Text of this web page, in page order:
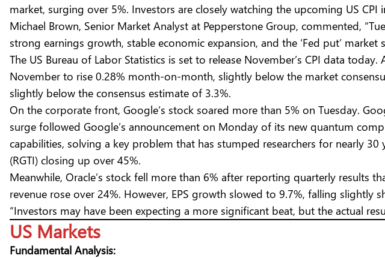
market, surging over 5%. Investors are closely watching the upcoming US
Michael Brown, Senior Market Analyst at Pepperstone Group, commented,
strong earnings growth, stable economic expansion, and the ‘Fed put’
The US Bureau of Labor Statistics is set to release November’s CPI data
November to rise 0.28% month-on-month, slightly below the market
slightly below the consensus estimate of 3.3%.
On the corporate front, Google’s stock soared more than 5% on Tuesday.
surge followed Google’s announcement on Monday of its new quantum
capabilities, solving a key problem that has stumped researchers for nearly
(RGTI) closing up over 45%.
Meanwhile, Oracle’s stock fell more than 6% after reporting quarterly results
revenue rose over 24%. However, EPS growth slowed to 9.7%, falling
“Investors may have been expecting a more significant beat, but the actual
US Markets
Fundamental Analysis: